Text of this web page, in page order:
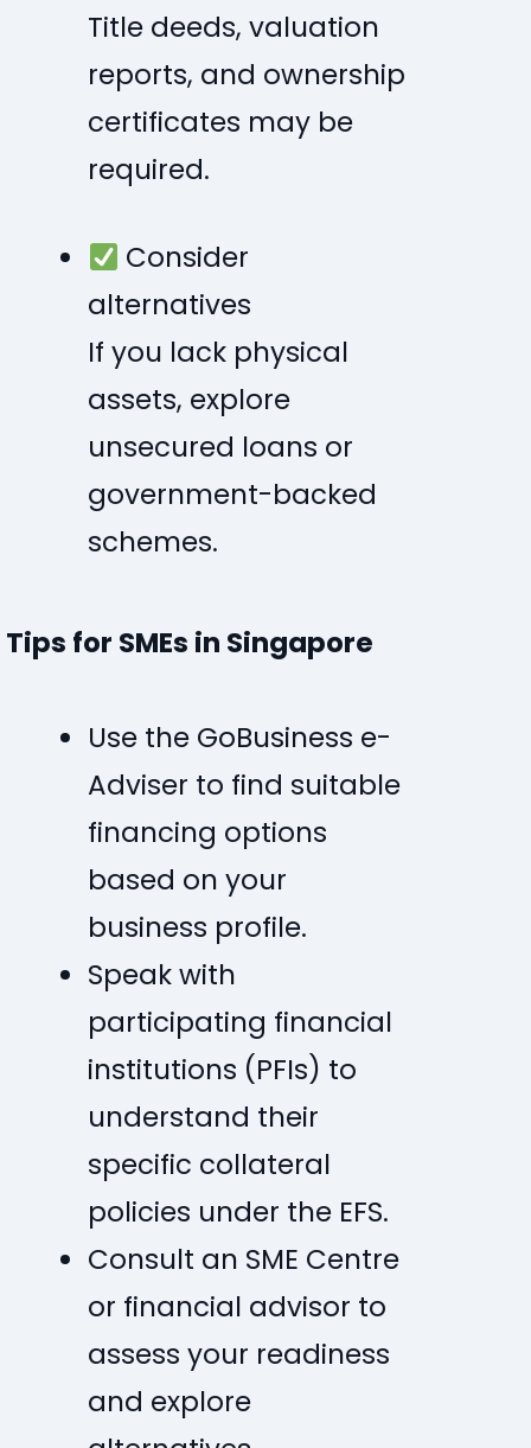
Title deeds, valuation
reports, and ownership
certificates may be
required.
Consider
alternatives
If you lack physical
assets, explore
unsecured loans or
government-backed
schemes.
Tips for SMEs in Singapore
Use the GoBusiness e-
Adviser to find suitable
financing options
based on your
business profile.
Speak with
participating financial
institutions (PFIs) to
understand their
specific collateral
policies under the EFS.
Consult an SME Centre
or financial advisor to
assess your readiness
and explore